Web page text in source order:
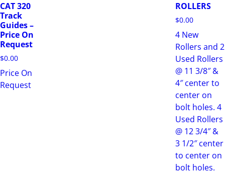
CAT 320
Track
Guides –
Price On
Request
$0.00
Price On
Request
ROLLERS
$0.00
4 New
Rollers and 2
Used Rollers
@ 11 3/8″ &
4″ center to
center on
bolt holes. 4
Used Rollers
@ 12 3/4″ &
3 1/2″ center
to center on
bolt holes.